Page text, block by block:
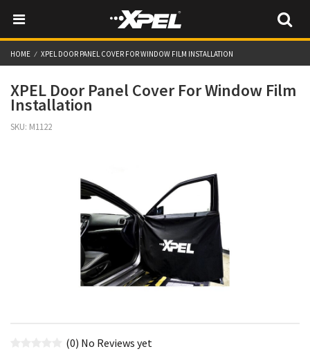
HOME XPEL DOOR PANEL COVER FOR WINDOW FILM INSTALLATION
XPEL Door Panel Cover For Window Film
Installation
SKU: M1122
(0) No Reviews yet